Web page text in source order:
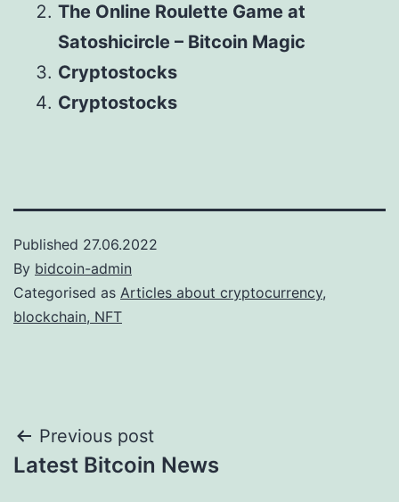
The Online Roulette Game at
Satoshicircle – Bitcoin Magic
Cryptostocks
Cryptostocks
Published 27.06.2022
By bidcoin-admin
Categorised as Articles about cryptocurrency,
blockchain, NFT
Post
navigation
Previous post
Latest Bitcoin News